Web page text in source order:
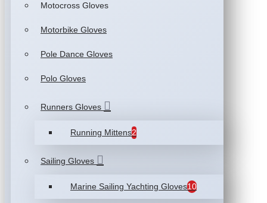
Motocross Gloves
Motorbike Gloves
Pole Dance Gloves
Polo Gloves
Runners Gloves
Running Mittens2
Sailing Gloves
Marine Sailing Yachting Gloves10